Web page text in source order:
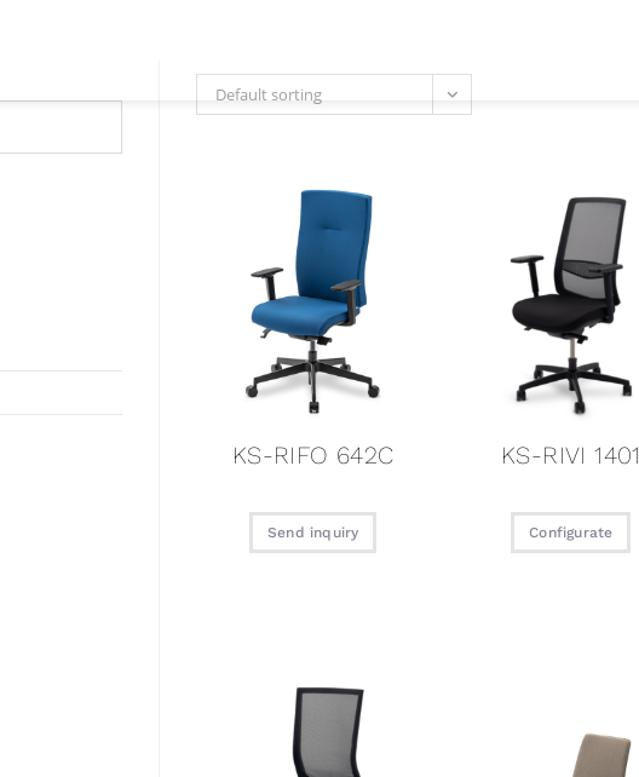
Default sorting
KS-RIFO 642C
Send inquiry
KS-RIVI 1401
Configurate